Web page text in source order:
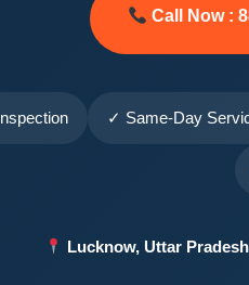
Call Now :
✓ Same-Day
Lucknow, Uttar Pradesh